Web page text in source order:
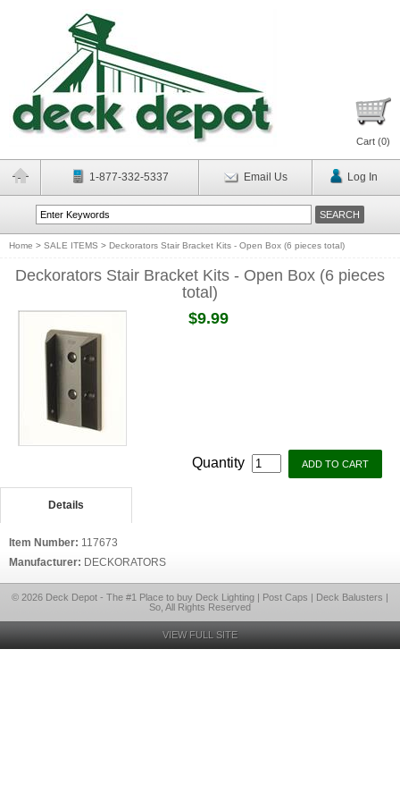
Cart (0)
1-877-332-5337 Email Us Log In
Home > SALE ITEMS > Deckorators Stair Bracket Kits - Open Box (6 pieces total)
Deckorators Stair Bracket Kits - Open Box (6 pieces
total)
$9.99
Quantity
Details
Item Number: 117673
Manufacturer: DECKORATORS
© 2026 Deck Depot - The #1 Place to buy Deck Lighting | Post Caps | Deck Balusters |
So, All Rights Reserved
VIEW FULL SITE